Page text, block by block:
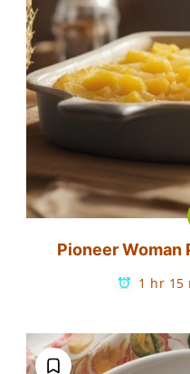
Pioneer Woman
1 hr 15